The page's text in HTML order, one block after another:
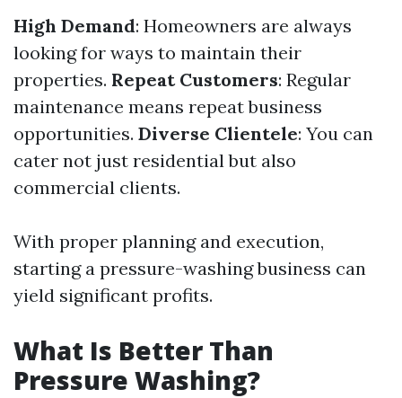
High Demand: Homeowners are always
looking for ways to maintain their
properties. Repeat Customers: Regular
maintenance means repeat business
opportunities. Diverse Clientele: You can
cater not just residential but also
commercial clients.
With proper planning and execution,
starting a pressure-washing business can
yield significant profits.
What Is Better Than
Pressure Washing?